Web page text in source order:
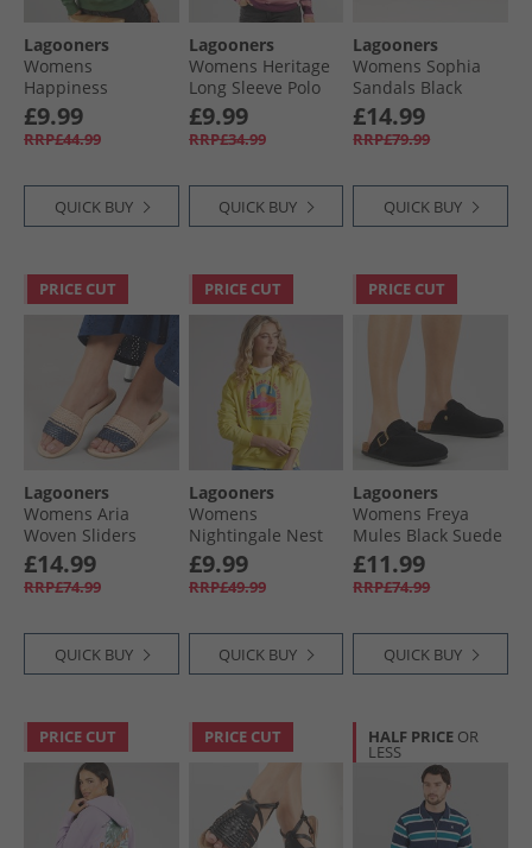
Lagooners
Womens
Happiness
Sweatshirt Khaki
£9.99
RRP£44.99
QUICK BUY
Lagooners
Womens Heritage
Long Sleeve Polo
Shirt T-Shirt Peach
£9.99
RRP£34.99
QUICK BUY
Lagooners
Womens Sophia
Sandals Black
Leather
£14.99
RRP£79.99
QUICK BUY
PRICE CUT
Lagooners
Womens Aria
Woven Sliders
Navy/​Natural
Leather
£14.99
RRP£74.99
QUICK BUY
PRICE CUT
Lagooners
Womens
Nightingale Nest
Graphic Hoodie
Yellow
£9.99
RRP£49.99
QUICK BUY
PRICE CUT
Lagooners
Womens Freya
Mules Black Suede
£11.99
RRP£74.99
QUICK BUY
PRICE CUT PRICE CUT HALF PRICE OR
LESS